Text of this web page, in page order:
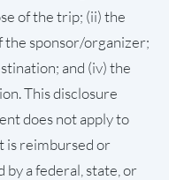
of the trip; (ii) the
the sponsor/organizer;
and (iv) the
This disclosure
does not apply to
is reimbursed or
by a federal, state, or